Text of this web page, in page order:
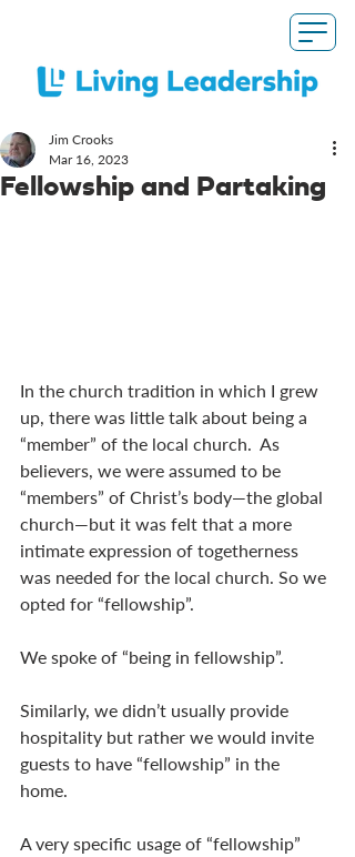
Fellowship and Partaking
Jim Crooks
Mar 16, 2023
In the church tradition in which I grew
up, there was little talk about being a
“member” of the local church.  As
believers, we were assumed to be
“members” of Christ’s body—the global
church—but it was felt that a more
intimate expression of togetherness
was needed for the local church. So we
opted for “fellowship”.
We spoke of “being in fellowship”.
Similarly, we didn’t usually provide
hospitality but rather we would invite
guests to have “fellowship” in the
home.
A very specific usage of “fellowship”